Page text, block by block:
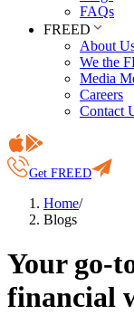
FAQs
FREED
About
We the
Media
Careers
Contact
Get FREED
Home/
Blogs
Your go-
financial